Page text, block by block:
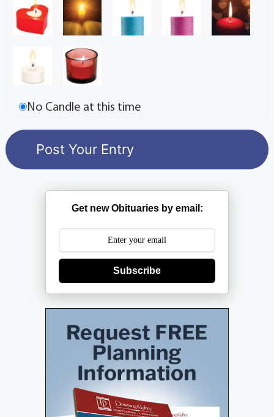
No Candle at this time
Get new Obituaries by email:
Subscribe